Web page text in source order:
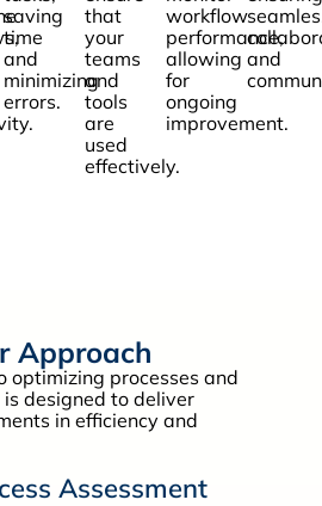
saving
time
and
minimizing
errors.
that
your
teams
and
tools
are
used
effectively.
workflow
performance,
allowing
for
ongoing
improvement.
and
Approach
optimizing processes and
designed to deliver
in efficiency and
Assessment